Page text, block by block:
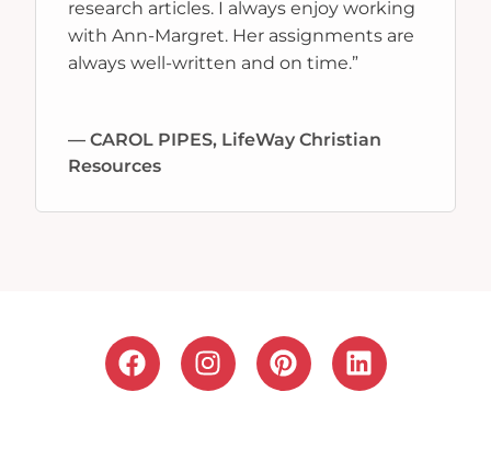
research articles. I always enjoy working
with Ann-Margret. Her assignments are
always well-written and on time.”
— CAROL PIPES, LifeWay Christian
Resources
F
a
I
n
P
i
L
i